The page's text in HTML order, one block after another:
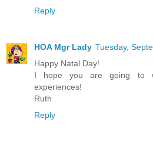
Reply
HOA Mgr Lady Tuesday,
Happy Natal Day!
I hope you are going to
experiences!
Ruth
Reply